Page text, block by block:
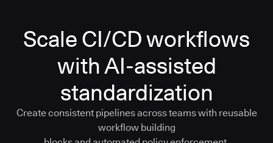
Scale CI/CD workflows
with AI-assisted
standardization
Create consistent pipelines across teams with reusable
workflow building